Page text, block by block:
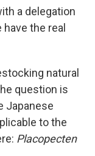
a delegation
the real
natural
question is
Japanese
to the
Placopecten